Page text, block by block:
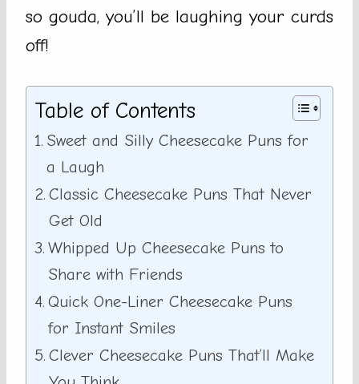
so gouda, you’ll be laughing your curds
off!
Table of Contents
Sweet and Silly Cheesecake Puns for
a Laugh
Classic Cheesecake Puns That Never
Get Old
Whipped Up Cheesecake Puns to
Share with Friends
Quick One-Liner Cheesecake Puns
for Instant Smiles
Clever Cheesecake Puns That’ll Make